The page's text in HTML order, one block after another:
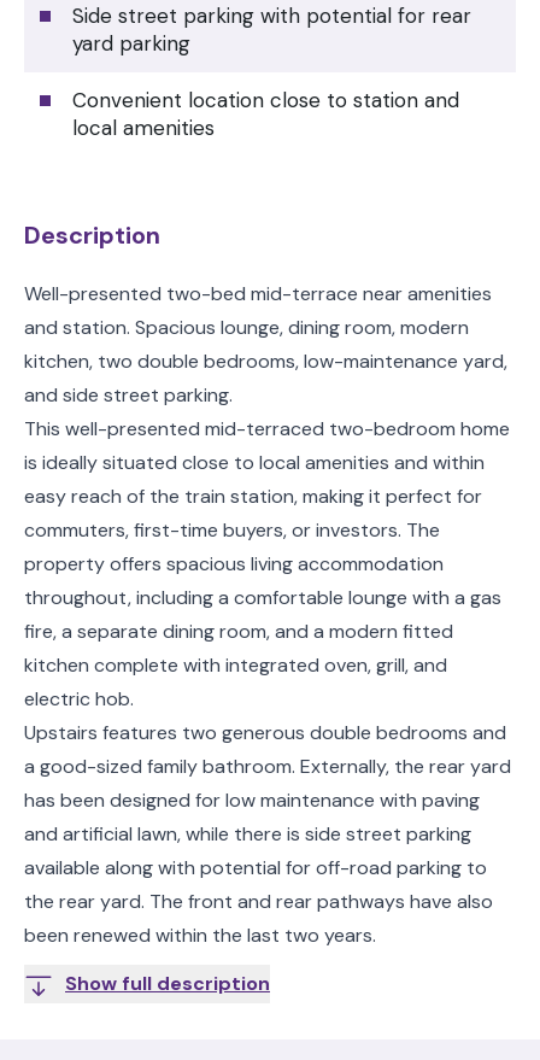
Side street parking with potential for rear
yard parking
Convenient location close to station and
local amenities
Description
Well-presented two-bed mid-terrace near amenities
and station. Spacious lounge, dining room, modern
kitchen, two double bedrooms, low-maintenance yard,
and side street parking.
This well-presented mid-terraced two-bedroom home
is ideally situated close to local amenities and within
easy reach of the train station, making it perfect for
commuters, first-time buyers, or investors. The
property offers spacious living accommodation
throughout, including a comfortable lounge with a gas
fire, a separate dining room, and a modern fitted
kitchen complete with integrated oven, grill, and
electric hob.
Upstairs features two generous double bedrooms and
a good-sized family bathroom. Externally, the rear yard
has been designed for low maintenance with paving
and artificial lawn, while there is side street parking
available along with potential for off-road parking to
the rear yard. The front and rear pathways have also
been renewed within the last two years.
Show full description